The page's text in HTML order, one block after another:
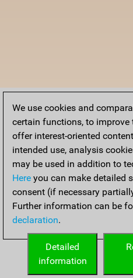
We use cookies and
certain functions, to improve
offer interest-oriented
intended use, analysis
may be used in addition to
Here you can make detailed
consent (if necessary
Further information can be
declaration.
Detailed
information